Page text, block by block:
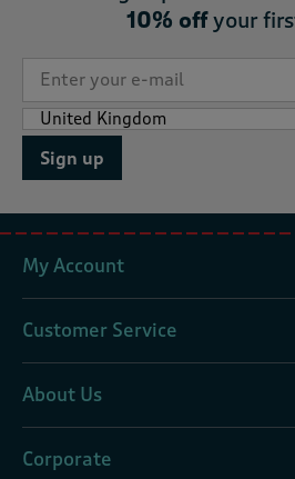
10% offyour
Sign up
My Account
Customer Service
About Us
Corporate